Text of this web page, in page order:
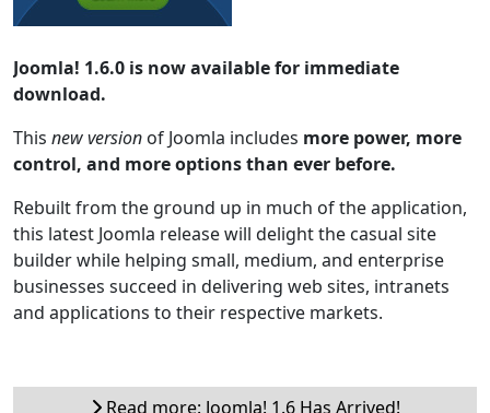
Joomla! 1.6.0 is now available for immediate
download.
This new version of Joomla includes more power, more
control, and more options than ever before.
Rebuilt from the ground up in much of the application,
this latest Joomla release will delight the casual site
builder while helping small, medium, and enterprise
businesses succeed in delivering web sites, intranets
and applications to their respective markets.
Read more: Joomla! 1.6 Has Arrived!